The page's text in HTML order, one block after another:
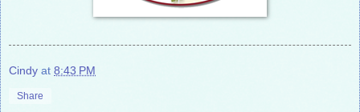
Cindy at 8:43 PM
Share